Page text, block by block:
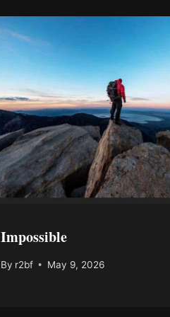
Impossible
By r2bf May 9, 2026